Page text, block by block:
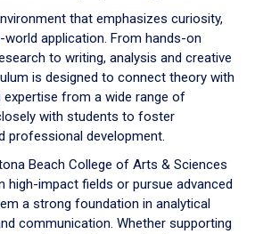
that emphasizes curiosity,
application. From hands-on
to writing, analysis and creative
is designed to connect theory with
expertise from a wide range of
with students to foster
professional development.
Beach College of Arts & Sciences
high-impact fields or pursue advanced
a strong foundation in analytical
communication. Whether supporting